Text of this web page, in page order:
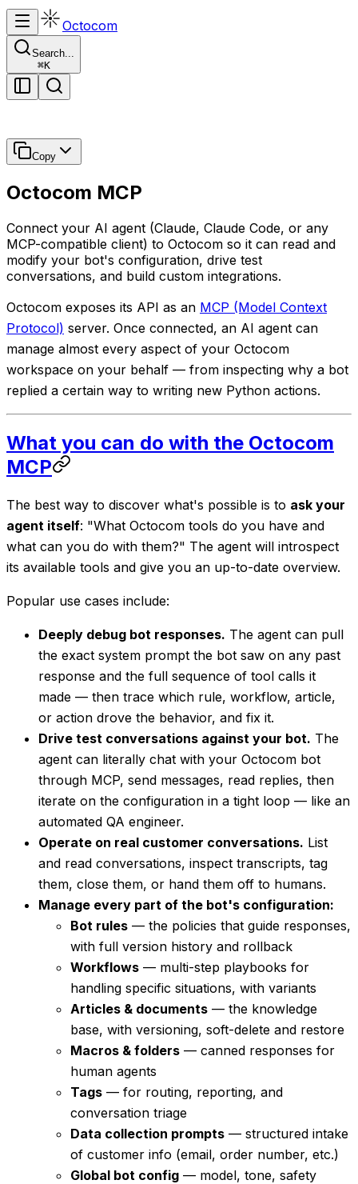
Octocom
Search...
⌘K
Copy
Octocom MCP
Connect your AI agent (Claude, Claude Code, or any
MCP-compatible client) to Octocom so it can read and
modify your bot's configuration, drive test
conversations, and build custom integrations.
Octocom exposes its API as an MCP (Model Context
Protocol) server. Once connected, an AI agent can
manage almost every aspect of your Octocom
workspace on your behalf — from inspecting why a bot
replied a certain way to writing new Python actions.
What you can do with the Octocom
MCP
The best way to discover what's possible is to ask your
agent itself: "What Octocom tools do you have and
what can you do with them?" The agent will introspect
its available tools and give you an up-to-date overview.
Popular use cases include:
Deeply debug bot responses. The agent can pull
the exact system prompt the bot saw on any past
response and the full sequence of tool calls it
made — then trace which rule, workflow, article,
or action drove the behavior, and fix it.
Drive test conversations against your bot. The
agent can literally chat with your Octocom bot
through MCP, send messages, read replies, then
iterate on the configuration in a tight loop — like an
automated QA engineer.
Operate on real customer conversations. List
and read conversations, inspect transcripts, tag
them, close them, or hand them off to humans.
Manage every part of the bot's configuration:
Bot rules — the policies that guide responses,
with full version history and rollback
Workflows — multi-step playbooks for
handling specific situations, with variants
Articles & documents — the knowledge
base, with versioning, soft-delete and restore
Macros & folders — canned responses for
human agents
Tags — for routing, reporting, and
conversation triage
Data collection prompts — structured intake
of customer info (email, order number, etc.)
Global bot config — model, tone, safety